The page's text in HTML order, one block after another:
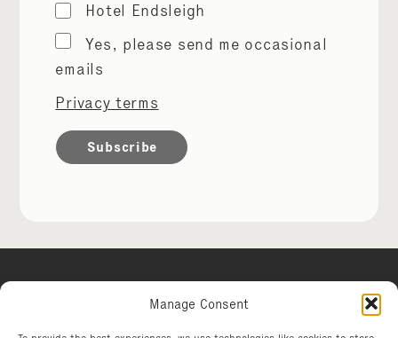
Manage Consent
Hotel Endsleigh
Marketing
permissions
Yes, please send me occasional
emails
Privacy terms
Hotel Tresanton